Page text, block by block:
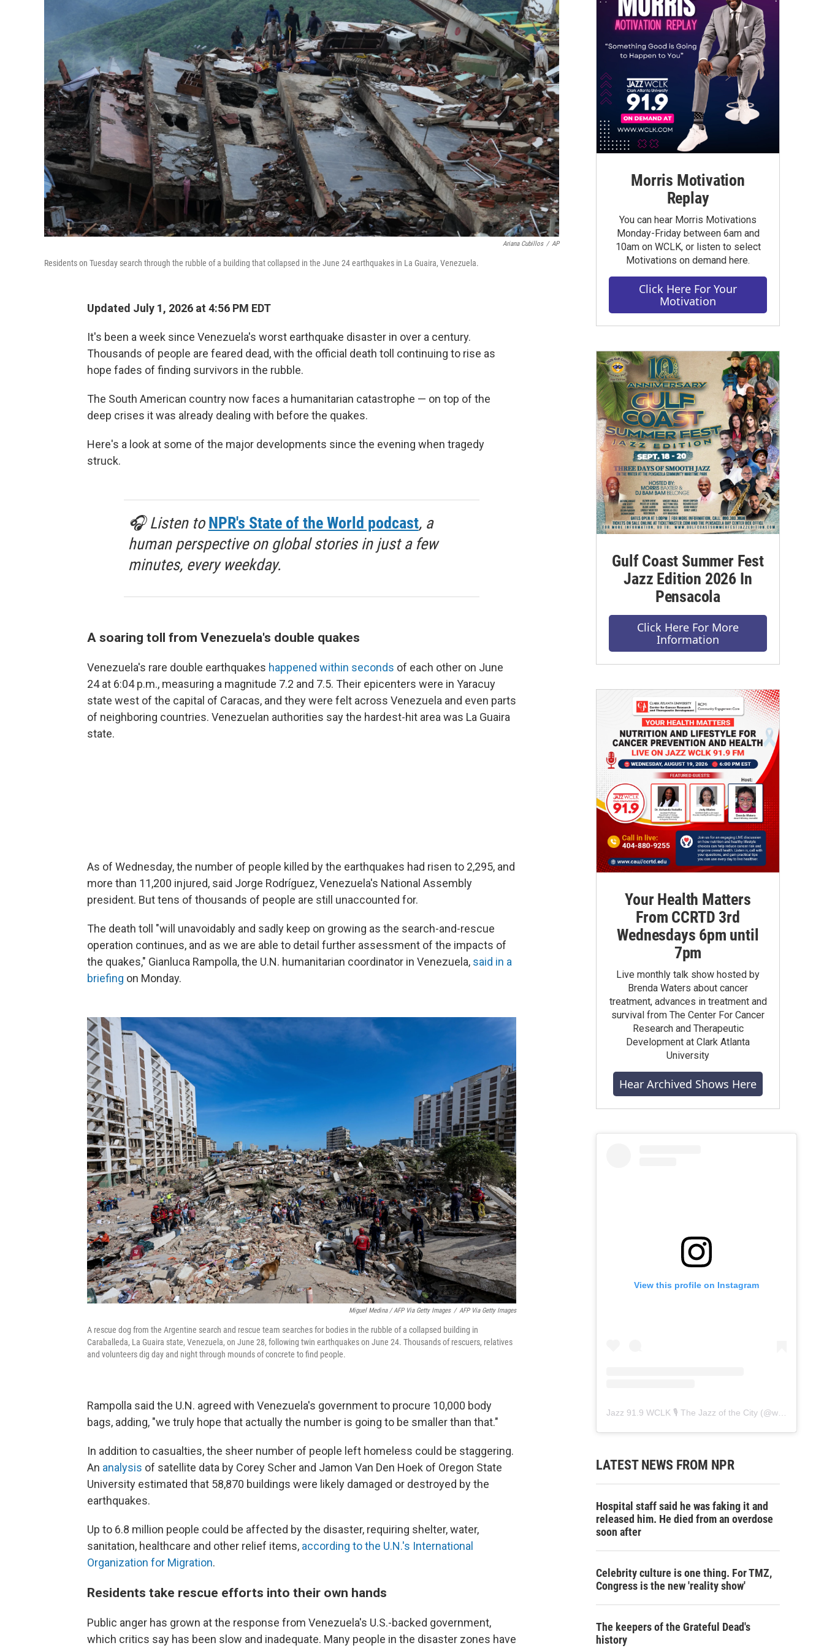
Ariana Cubillos / AP
Residents on Tuesday search through the rubble of a building that collapsed in the June 24 earthquakes in La Guaira, Venezuela.
Updated July 1, 2026 at 4:56 PM EDT
It's been a week since Venezuela's worst earthquake disaster in over a century.
Thousands of people are feared dead, with the official death toll continuing to rise as
hope fades of finding survivors in the rubble.
The South American country now faces a humanitarian catastrophe — on top of the
deep crises it was already dealing with before the quakes.
Here's a look at some of the major developments since the evening when tragedy
struck.
🎧 Listen to NPR's State of the World podcast, a
human perspective on global stories in just a few
minutes, every weekday.
A soaring toll from Venezuela's double quakes
Venezuela's rare double earthquakes happened within seconds of each other on June
24 at 6:04 p.m., measuring a magnitude 7.2 and 7.5. Their epicenters were in Yaracuy
state west of the capital of Caracas, and they were felt across Venezuela and even parts
of neighboring countries. Venezuelan authorities say the hardest-hit area was La Guaira
state.
As of Wednesday, the number of people killed by the earthquakes had risen to 2,295, and
more than 11,200 injured, said Jorge Rodríguez, Venezuela's National Assembly
president. But tens of thousands of people are still unaccounted for.
The death toll "will unavoidably and sadly keep on growing as the search-and-rescue
operation continues, and as we are able to detail further assessment of the impacts of
the quakes," Gianluca Rampolla, the U.N. humanitarian coordinator in Venezuela, said in a
briefing on Monday.
Miguel Medina / AFP Via Getty Images / AFP Via Getty Images
A rescue dog from the Argentine search and rescue team searches for bodies in the rubble of a collapsed building in
Caraballeda, La Guaira state, Venezuela, on June 28, following twin earthquakes on June 24. Thousands of rescuers, relatives
and volunteers dig day and night through mounds of concrete to find people.
Rampolla said the U.N. agreed with Venezuela's government to procure 10,000 body
bags, adding, "we truly hope that actually the number is going to be smaller than that."
In addition to casualties, the sheer number of people left homeless could be staggering.
An analysis of satellite data by Corey Scher and Jamon Van Den Hoek of Oregon State
University estimated that 58,870 buildings were likely damaged or destroyed by the
earthquakes.
Up to 6.8 million people could be affected by the disaster, requiring shelter, water,
sanitation, healthcare and other relief items, according to the U.N.'s International
Organization for Migration.
Residents take rescue efforts into their own hands
Public anger has grown at the response from Venezuela's U.S.-backed government,
which critics say has been slow and inadequate. Many people in the disaster zones have
Morris Motivation
Replay
You can hear Morris Motivations
Monday-Friday between 6am and
10am on WCLK, or listen to select
Motivations on demand here.
Click Here For Your
Motivation
Gulf Coast Summer Fest
Jazz Edition 2026 In
Pensacola
Click Here For More
Information
Your Health Matters
From CCRTD 3rd
Wednesdays 6pm until
7pm
Live monthly talk show hosted by
Brenda Waters about cancer
treatment, advances in treatment and
survival from The Center For Cancer
Research and Therapeutic
Development at Clark Atlanta
University
Hear Archived Shows Here
View this profile on Instagram
Jazz 91.9 WCLK 🎙️ The Jazz of the City (@wclk91.9
LATEST NEWS FROM NPR
Hospital staff said he was faking it and
released him. He died from an overdose
soon after
Celebrity culture is one thing. For TMZ,
Congress is the new 'reality show'
The keepers of the Grateful Dead's
history